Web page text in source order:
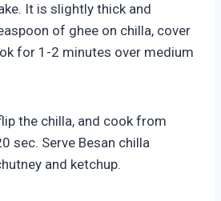
It is slightly thick and
of ghee on chilla, cover
for 1-2 minutes over medium
the chilla, and cook from
sec. Serve Besan chilla
and ketchup.